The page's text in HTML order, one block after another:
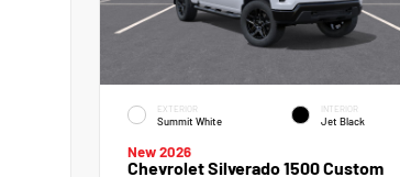
EXTERIOR
Summit White
INTERIOR
Jet Black
New 2026
Chevrolet Silverado 1500 Custom